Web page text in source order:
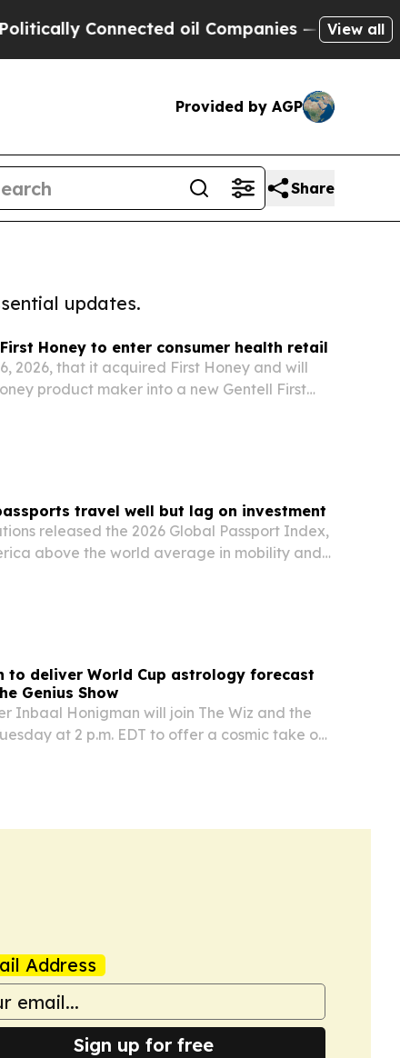
Connected oil Companies — not View all
Provided by AGP
Share
updates.
Honey to enter consumer health retail
2026, that it acquired First Honey and will
product maker into a new Gentell First
travel well but lag on investment
released the 2026 Global Passport Index,
above the world average in mobility and
to deliver World Cup astrology forecast
Genius Show
Inbaal Honigman will join The Wiz and the
at 2 p.m. EDT to offer a cosmic take on
Address
Sign up for free